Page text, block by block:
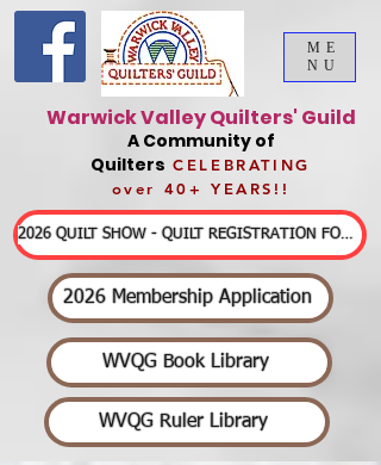
Warwick Valley Quilters' Guild
A Community of
Quilters CELEBRATING
over 40+ YEARS!!
2026 Membership Application
WVQG Book Library
WVQG Ruler Library
2026 QUILT SHOW - QUILT REGISTRATION FORMS & DETAILED INFORMATION
ME
NU